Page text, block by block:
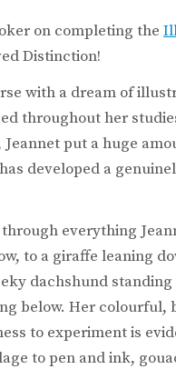
on completing the
Distinction!
with a dream of
throughout her
put a huge
developed a
everything
to a giraffe leaning
dachshund
below. Her colourful,
to experiment is
to pen and ink,